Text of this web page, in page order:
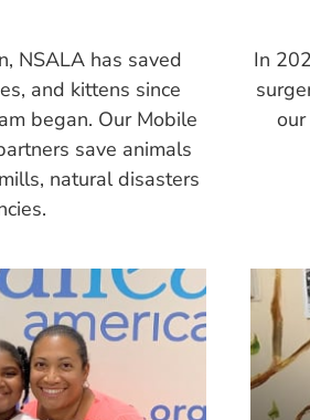
NSALA has saved
and kittens since
began. Our Mobile
save animals
natural disasters
In